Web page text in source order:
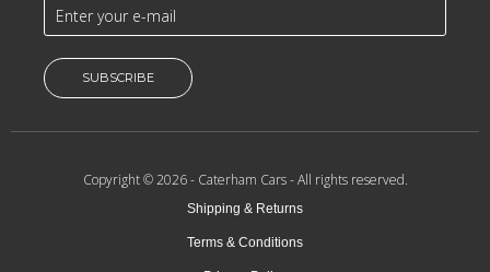
SUBSCRIBE
Copyright © 2026 - Caterham Cars- All rights reserved.
Shipping & Returns
Terms & Conditions